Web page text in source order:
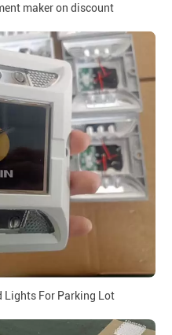
maker on discount
Lights For Parking Lot